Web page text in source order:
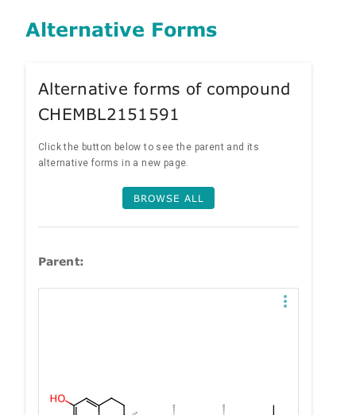
Alternative Forms
Alternative forms of compound
CHEMBL2151591
Click the button below to see the parent and its
alternative forms in a new page.
BROWSE ALL
Parent: